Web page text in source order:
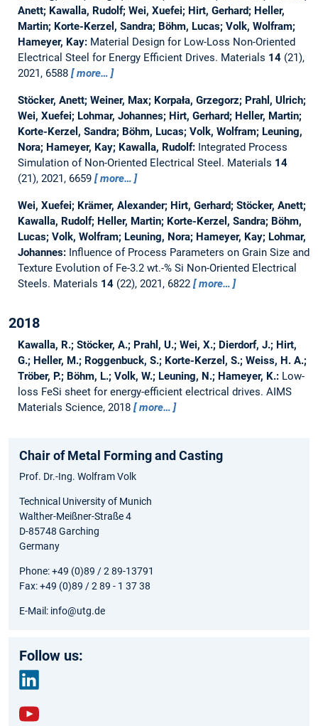
Anett; Kawalla, Rudolf; Wei, Xuefei; Hirt, Gerhard; Heller,
Martin; Korte-Kerzel, Sandra; Böhm, Lucas; Volk, Wolfram;
Hameyer, Kay: Material Design for Low-Loss Non-Oriented
Electrical Steel for Energy Efficient Drives. Materials 14(21),
2021, 6588
more…
Stöcker, Anett; Weiner, Max; Korpała, Grzegorz; Prahl, Ulrich;
Wei, Xuefei; Lohmar, Johannes; Hirt, Gerhard; Heller, Martin;
Korte-Kerzel, Sandra; Böhm, Lucas; Volk, Wolfram; Leuning,
Nora; Hameyer, Kay; Kawalla, Rudolf: Integrated Process
Simulation of Non-Oriented Electrical Steel. Materials 14
(21), 2021, 6659
more…
Wei, Xuefei; Krämer, Alexander; Hirt, Gerhard; Stöcker, Anett;
Kawalla, Rudolf; Heller, Martin; Korte-Kerzel, Sandra; Böhm,
Lucas; Volk, Wolfram; Leuning, Nora; Hameyer, Kay; Lohmar,
Johannes: Influence of Process Parameters on Grain Size and
Texture Evolution of Fe-3.2 wt.-% Si Non-Oriented Electrical
Steels. Materials 14(22), 2021, 6822 more…
2018
Kawalla, R.; Stöcker, A.; Prahl, U.; Wei, X.; Dierdorf, J.; Hirt,
G.; Heller, M.; Roggenbuck, S.; Korte-Kerzel, S.; Weiss, H. A.;
Tröber, P.; Böhm, L.; Volk, W.; Leuning, N.; Hameyer, K.: Low-
loss FeSi sheet for energy-efficient electrical drives. AIMS
Materials Science, 2018
more…
Chair of Metal Forming and Casting
Prof. Dr.-Ing. Wolfram Volk
Technical University of Munich
Walther-Meißner-Straße 4
D-85748 Garching
Germany
Phone: +49 (0)89 / 2 89-13791
Fax: +49 (0)89 / 2 89 - 1 37 38
E-Mail: info@utg.de
Follow us:
edin